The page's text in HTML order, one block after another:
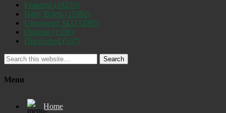
Featured (19255)
Daily Briefs (15392)
Uncovered SLO (2885)
Opinion (1556)
Discovered (537)
Search
Menu
Home